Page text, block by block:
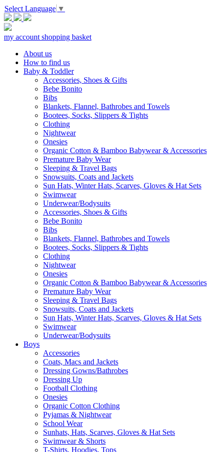
Select Language ▼
my account shopping basket
About us
How to find us
Baby & Toddler
Accessories, Shoes & Gifts
Bebe Bonito
Bibs
Blankets, Flannel, Bathrobes and Towels
Bootees, Socks, Slippers & Tights
Clothing
Nightwear
Onesies
Organic Cotton & Bamboo Babywear & Accessories
Premature Baby Wear
Sleeping & Travel Bags
Snowsuits, Coats and Jackets
Sun Hats, Winter Hats, Scarves, Gloves & Hat Sets
Swimwear
Underwear/Bodysuits
Accessories, Shoes & Gifts
Bebe Bonito
Bibs
Blankets, Flannel, Bathrobes and Towels
Bootees, Socks, Slippers & Tights
Clothing
Nightwear
Onesies
Organic Cotton & Bamboo Babywear & Accessories
Premature Baby Wear
Sleeping & Travel Bags
Snowsuits, Coats and Jackets
Sun Hats, Winter Hats, Scarves, Gloves & Hat Sets
Swimwear
Underwear/Bodysuits
Boys
Accessories
Coats, Macs and Jackets
Dressing Gowns/Bathrobes
Dressing Up
Football Clothing
Onesies
Organic Cotton Clothing
Pyjamas & Nightwear
School Wear
Sunhats, Hats, Scarves, Gloves & Hat Sets
Swimwear & Shorts
T-Shirts, Hoodies, Tops